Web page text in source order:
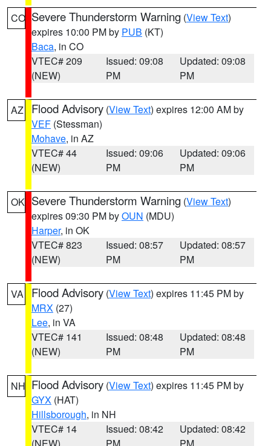
CO Severe Thunderstorm Warning (View Text)
expires 10:00 PM by PUB (KT)
Baca, in CO
VTEC# 209
(NEW)
Issued: 09:08
PM
Updated: 09:08
PM
AZ Flood Advisory (View Text) expires 12:00 AM by
VEF (Stessman)
Mohave, in AZ
VTEC# 44
(NEW)
Issued: 09:06
PM
Updated: 09:06
PM
OK Severe Thunderstorm Warning (View Text)
expires 09:30 PM byOUN (MDU)
Harper, in OK
VTEC# 823
(NEW)
Issued: 08:57
PM
Updated: 08:57
PM
VA Flood Advisory (View Text) expires 11:45 PM by
MRX (27)
Lee, in VA
VTEC# 141
(NEW)
Issued: 08:48
PM
Updated: 08:48
PM
NH Flood Advisory (View Text) expires 11:45 PM by
GYX (HAT)
Hillsborough, in NH
VTEC# 14
Issued: 08:42
Updated: 08:42